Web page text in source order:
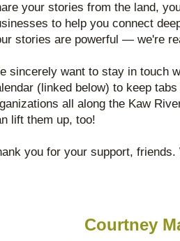
your stories from the land,
to help you connect
stories are powerful — we're
sincerely want to stay in touch
(linked below) to keep
all along the Kaw
lift them up, too!
you for your support,
Courtney